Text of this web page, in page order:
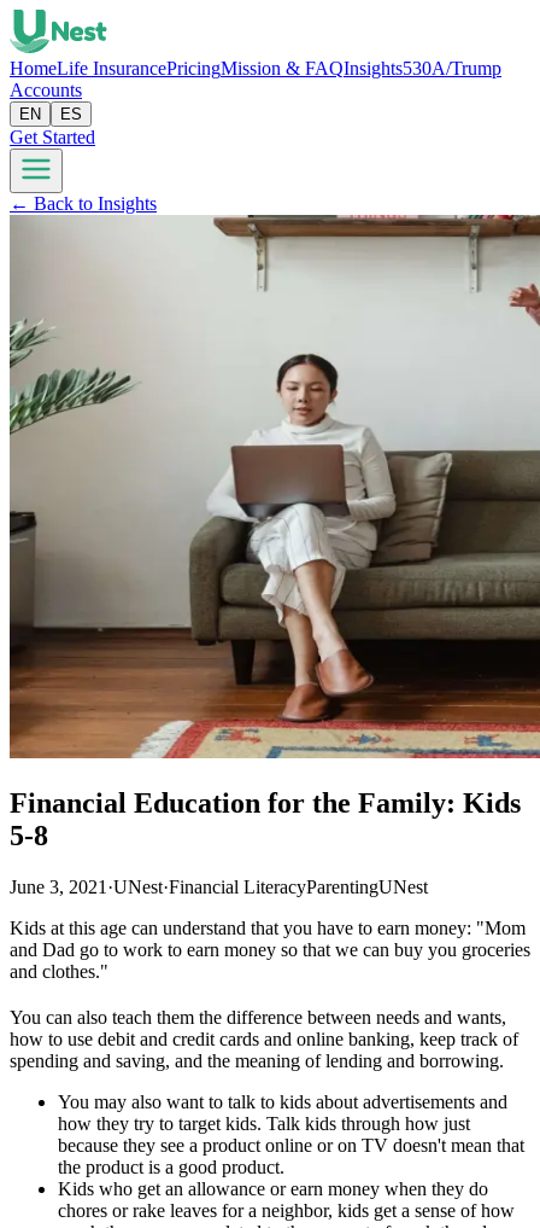
HomeLife InsurancePricingMission & FAQInsights530A/Trump
Accounts
EN ES
Get Started
← Back to Insights
Financial Education for the Family: Kids
5-8
June 3, 2021 ·UNest·Financial LiteracyParentingUNest
Kids at this age can understand that you have to earn money: "Mom
and Dad go to work to earn money so that we can buy you groceries
and clothes."
You can also teach them the difference between needs and wants,
how to use debit and credit cards and online banking, keep track of
spending and saving, and the meaning of lending and borrowing.
You may also want to talk to kids about advertisements and
how they try to target kids. Talk kids through how just
because they see a product online or on TV doesn't mean that
the product is a good product.
Kids who get an allowance or earn money when they do
chores or rake leaves for a neighbor, kids get a sense of how